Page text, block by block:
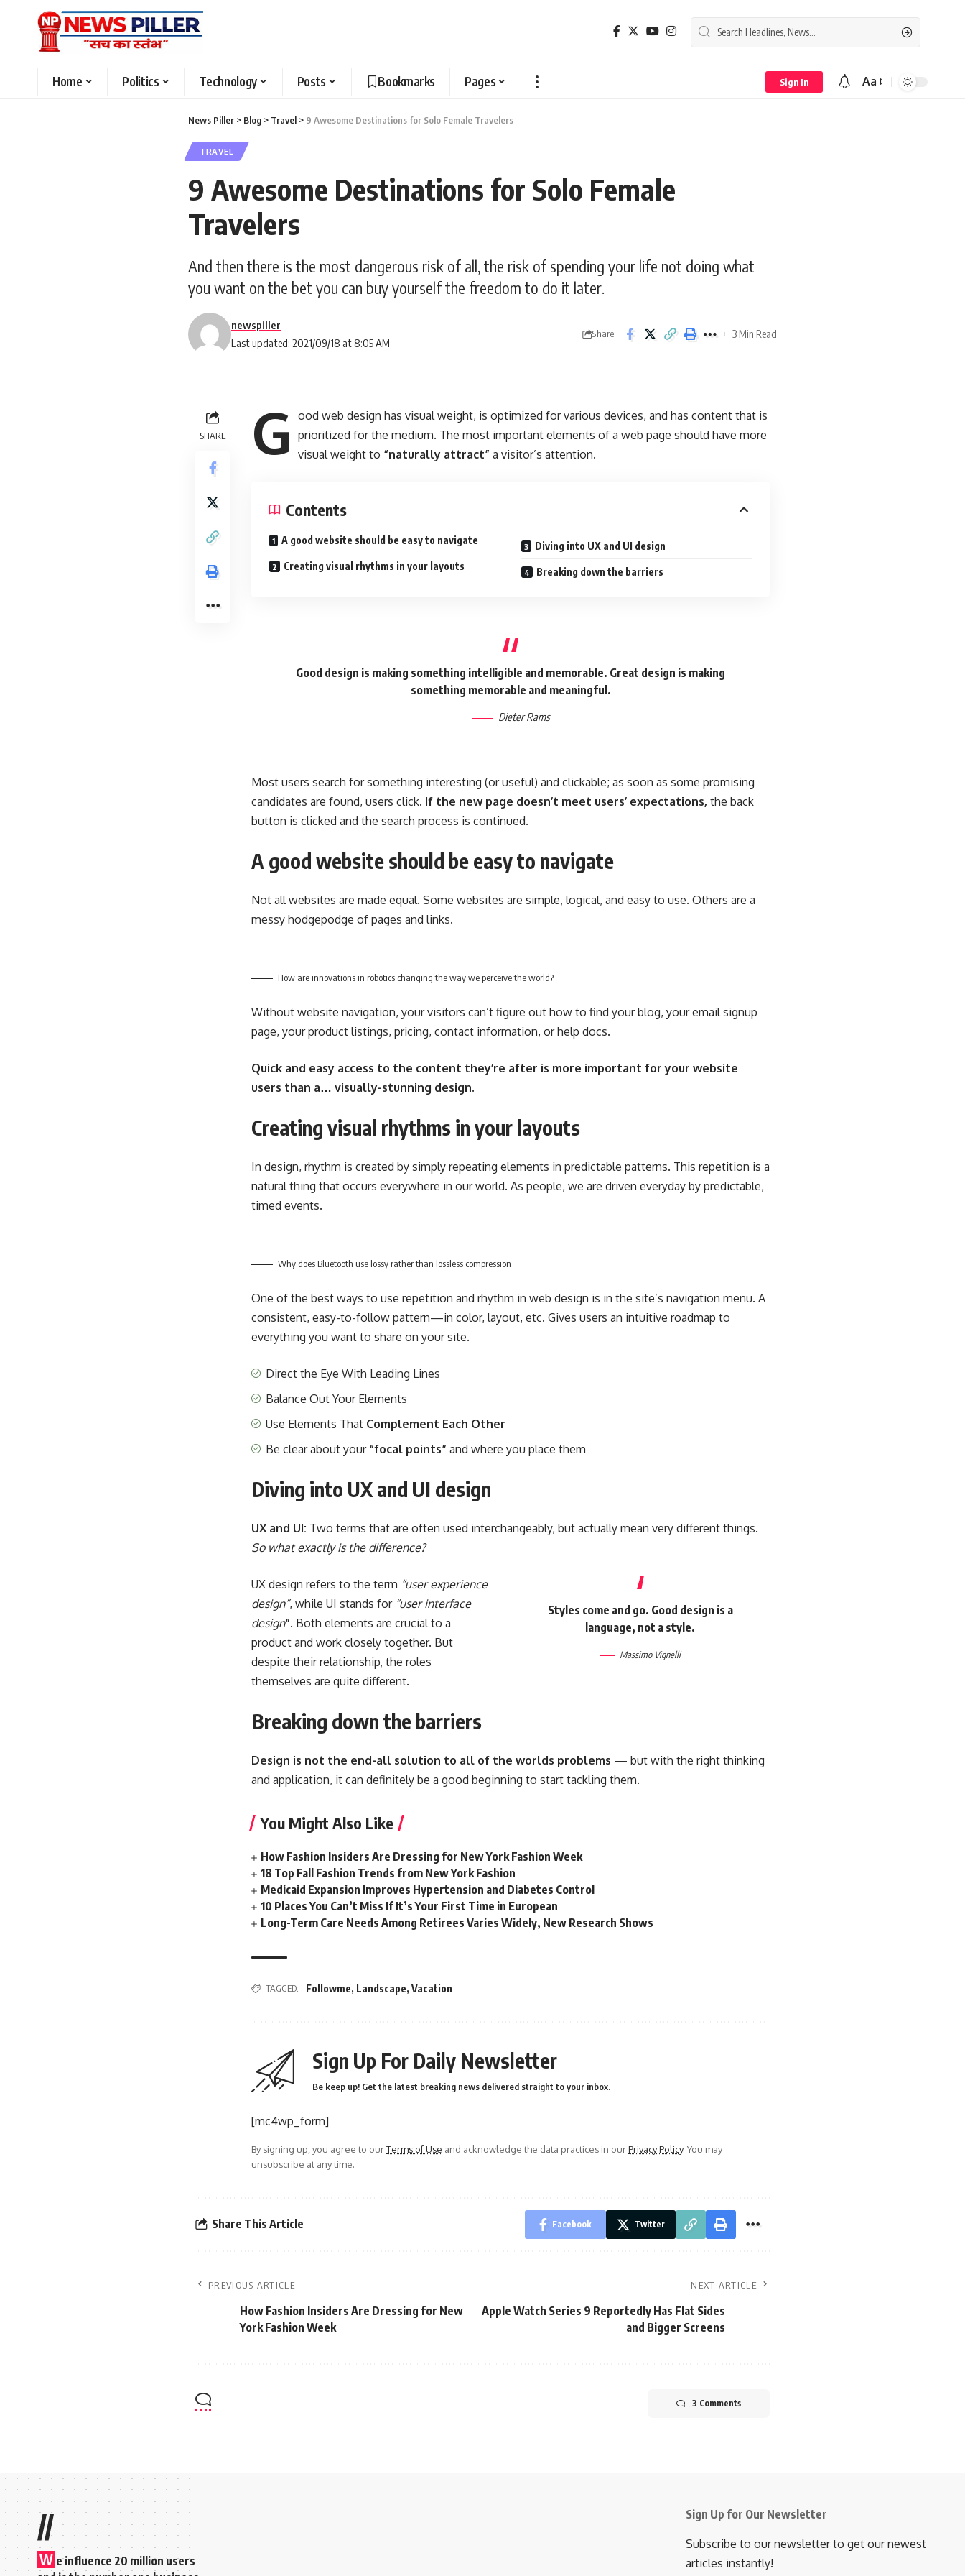
Home Politics Technology Posts Bookmarks Pages Sign In
Font
Aa
News Piller > Blog > Travel > 9 Awesome Destinations for Solo Female Travelers
TRAVEL
9 Awesome Destinations for Solo Female
Travelers
And then there is the most dangerous risk of all, the risk of spending your life not doing what
you want on the bet you can buy yourself the freedom to do it later.
Last updated: 2021/09/18 at 8:05 AM
newspiller
Share 3 Min Read
SHARE G ood web design has visual weight, is optimized for various devices, and has content that is
prioritized for the medium. The most important elements of a web page should have more
visual weight to “naturally attract” a visitor’s attention.
Contents
A good website should be easy to navigate
Creating visual rhythms in your layouts
Diving into UX and UI design
Breaking down the barriers
Good design is making something intelligible and memorable. Great design is making
something memorable and meaningful.
Dieter Rams
Most users search for something interesting (or useful) and clickable; as soon as some promising
candidates are found, users click. If the new page doesn’t meet users’ expectations, the back
button is clicked and the search process is continued.
A good website should be easy to navigate
Not all websites are made equal. Some websites are simple, logical, and easy to use. Others are a
messy hodgepodge of pages and links.
How are innovations in robotics changing the way we perceive the world?
Without website navigation, your visitors can’t figure out how to find your blog, your email signup
page, your product listings, pricing, contact information, or help docs.
Quick and easy access to the content they’re after is more important for your website
users than a… visually-stunning design.
Creating visual rhythms in your layouts
In design, rhythm is created by simply repeating elements in predictable patterns. This repetition is a
natural thing that occurs everywhere in our world. As people, we are driven everyday by predictable,
timed events.
Why does Bluetooth use lossy rather than lossless compression
One of the best ways to use repetition and rhythm in web design is in the site’s navigation menu. A
consistent, easy-to-follow pattern—in color, layout, etc. Gives users an intuitive roadmap to
everything you want to share on your site.
Direct the Eye With Leading Lines
Balance Out Your Elements
Use Elements That Complement Each Other
Be clear about your “focal points” and where you place them
Diving into UX and UI design
UX and UI: Two terms that are often used interchangeably, but actually mean very different things.
So what exactly is the difference?
Styles come and go. Good design is a
language, not a style.
Massimo Vignelli
UX design refers to the term “user experience
design”, while UI stands for “user interface
design”. Both elements are crucial to a
product and work closely together. But
despite their relationship, the roles
themselves are quite different.
Breaking down the barriers
Design is not the end-all solution to all of the worlds problems — but with the right thinking
and application, it can definitely be a good beginning to start tackling them.
You Might Also Like
How Fashion Insiders Are Dressing for New York Fashion Week
18 Top Fall Fashion Trends from New York Fashion
Medicaid Expansion Improves Hypertension and Diabetes Control
10 Places You Can’t Miss If It’s Your First Time in European
Long-Term Care Needs Among Retirees Varies Widely, New Research Shows
TAGGED: Followme, Landscape, Vacation
Sign Up For Daily Newsletter
Be keep up! Get the latest breaking news delivered straight to your inbox.
[mc4wp_form]
By signing up, you agree to ourTerms of Use and acknowledge the data practices in ourPrivacy Policy. You may
unsubscribe at any time.
Share This Article Facebook Twitter
PREVIOUS ARTICLE
How Fashion Insiders Are Dressing for New
York Fashion Week
NEXT ARTICLE
Apple Watch Series 9 Reportedly Has Flat Sides
and Bigger Screens
3 Comments
//
W e influence 20 million users
Sign Up for Our Newsletter
Subscribe to our newsletter to get our newest
articles instantly!